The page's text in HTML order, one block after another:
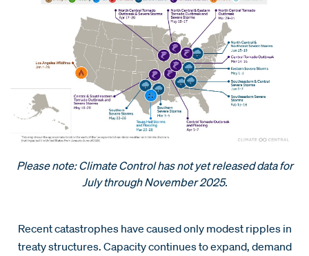
Please note: Climate Control has not yet released data for
July through November 2025.
Recent catastrophes have caused only modest ripples in
treaty structures. Capacity continues to expand, demand